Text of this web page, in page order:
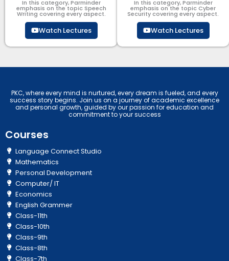
In this category, Parminder
emphasis on the topic Speech
Writing covering every aspect.
Watch Lectures
In this category, Parminder
emphasis on the topic Cyber
Security​​ covering every aspect.
Watch Lectures
PKC, where every mind is nurtured, every dream is fueled, and every
success story begins. Join us on a journey of academic excellence
and personal growth, guided by our passion for education and
commitment to your success
Courses
Language Connect Studio
Mathematics
Personal Development
Computer/ IT
Economics
English Grammer
Class-11th
Class-10th
Class-9th
Class-8th
Class-7th